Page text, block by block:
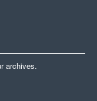
archives.